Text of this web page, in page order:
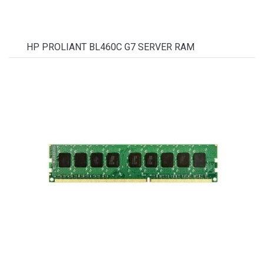
HP PROLIANT BL460C G7 SERVER RAM